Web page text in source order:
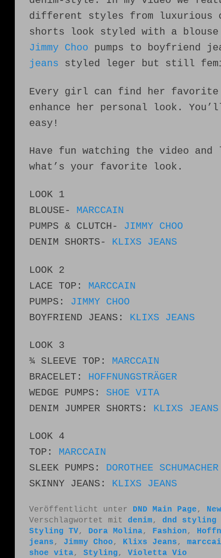
different styles from luxurious
shorts look styled with a
Jimmy Choo pumps to boyfriend
jeans styled leger but still
Every girl can find her favorite
enhance her personal look.
easy!
Have fun watching the video and
what’s your favorite look.
LOOK 1
BLOUSE- MARCCAIN
PUMPS & CLUTCH-
JIMMY CHOO
DENIM SHORTS-
KLIXS JEANS
LOOK 2
LACE TOP: MARCCAIN
PUMPS: JIMMY CHOO
BOYFRIEND JEANS: KLIXS JEANS
LOOK 3
¾ SLEEVE TOP: MARCCAIN
BRACELET: HOFFNUNGSTRÄGER
WEDGE PUMPS: SHOE VITA
DENIM JUMPER SHORTS: KLIXS JEANS
LOOK 4
TOP: MARCCAIN
SLEEK PUMPS: DOROTHEE SCHUMACHER
SKINNY JEANS: KLIXS JEANS
Veröffentlicht unter DND Main Page,
Verschlagwortet mit
denim, dnd styling
Styling TV, Dora Molina, Fashion,
jeans, Jimmy Choo, Klixs Jeans,
shoe vita, Styling, Violetta Vio